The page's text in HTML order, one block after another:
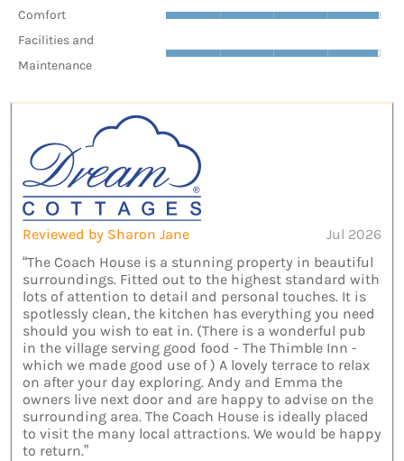
Comfort
Facilities and
Maintenance
Reviewed by Sharon Jane
Jul 2026
“The Coach House is a stunning property in beautiful
surroundings. Fitted out to the highest standard with
lots of attention to detail and personal touches. It is
spotlessly clean, the kitchen has everything you need
should you wish to eat in. (There is a wonderful pub
in the village serving good food - The Thimble Inn -
which we made good use of ) A lovely terrace to relax
on after your day exploring. Andy and Emma the
owners live next door and are happy to advise on the
surrounding area. The Coach House is ideally placed
to visit the many local attractions. We would be happy
to return.”